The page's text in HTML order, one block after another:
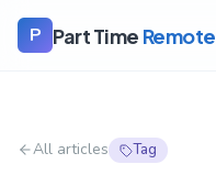
P Part Time Remote
All articles Tag